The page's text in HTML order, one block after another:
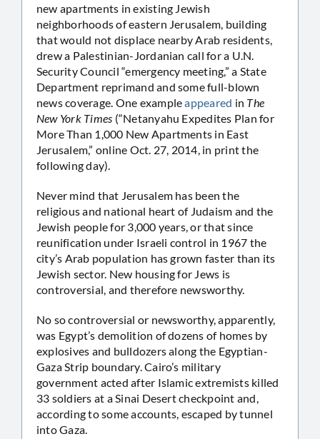
new apartments in existing Jewish
neighborhoods of eastern Jerusalem, building
that would not displace nearby Arab residents,
drew a Palestinian-Jordanian call for a U.N.
Security Council “emergency meeting,” a State
Department reprimand and some full-blown
news coverage. One exampleappeared in The
New York Times (“Netanyahu Expedites Plan for
More Than 1,000 New Apartments in East
Jerusalem,” online Oct. 27, 2014, in print the
following day).
Never mind that Jerusalem has been the
religious and national heart of Judaism and the
Jewish people for 3,000 years, or that since
reunification under Israeli control in 1967 the
city’s Arab population has grown faster than its
Jewish sector. New housing for Jews is
controversial, and therefore newsworthy.
No so controversial or newsworthy, apparently,
was Egypt’s demolition of dozens of homes by
explosives and bulldozers along the Egyptian-
Gaza Strip boundary. Cairo’s military
government acted after Islamic extremists killed
33 soldiers at a Sinai Desert checkpoint and,
according to some accounts, escaped by tunnel
into Gaza.